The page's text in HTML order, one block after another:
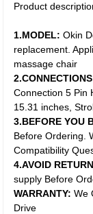
Product
1.MODEL: Okin
replacement.
massage chair
Connection 5 Pin
15.31 inches,
3.BEFORE YOU
Before Ordering.
Compatibility
4.AVOID
supply Before
WARRANTY: We
Drive